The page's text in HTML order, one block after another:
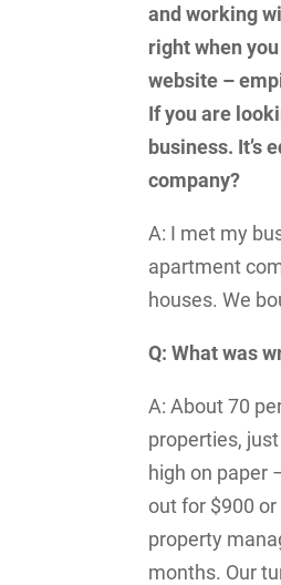
and working
right when
website –
If you are
business. It’s
company?
A: I met my
apartment
houses. We
Q: What was
A: About 70
properties,
high on paper
out for $900
property
months. Our